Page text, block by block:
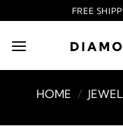
to
content
FREE
HOME /